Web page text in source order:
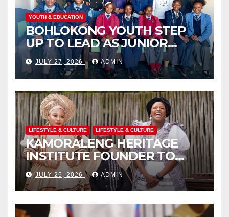
YOUTH & EDUCATION
BOHLOKONG YOUTH STEP
UP TO LEAD AS JUNIOR
COMMISSIONERS ELECTED
TO CHAMPION SCHOOL
SAFETY
JULY 27, 2026 ADMIN
LIFESTYLE & CULTURE LIFESTYLE & CULTURE
KAMORALENG HERITAGE
INSTITUTE FOUNDER TO
RECEIVE PRESTIGIOUS
INTERNATIONAL HONORARY
AWARD IN SPAIN
JULY 25, 2026 ADMIN